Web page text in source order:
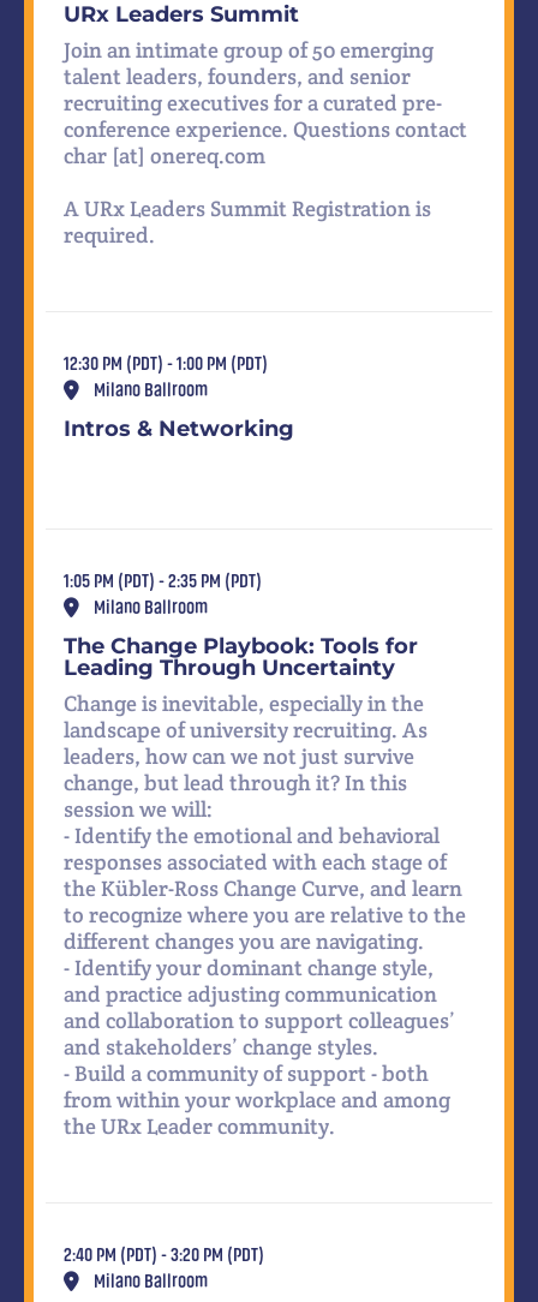
URx Leaders Summit
Join an intimate group of 50 emerging
talent leaders, founders, and senior
recruiting executives for a curated pre-
conference experience. Questions contact
char [at] onereq.com
A URx Leaders Summit Registration is
required.
12:30 PM (PDT) - 1:00 PM (PDT)
Milano Ballroom
Intros & Networking
1:05 PM (PDT) - 2:35 PM (PDT)
Milano Ballroom
The Change Playbook: Tools for
Leading Through Uncertainty
Change is inevitable, especially in the
landscape of university recruiting. As
leaders, how can we not just survive
change, but lead through it? In this
session we will:
- Identify the emotional and behavioral
responses associated with each stage of
the Kübler-Ross Change Curve, and learn
to recognize where you are relative to the
different changes you are navigating.
- Identify your dominant change style,
and practice adjusting communication
and collaboration to support colleagues’
and stakeholders’ change styles.
- Build a community of support - both
from within your workplace and among
the URx Leader community.
2:40 PM (PDT) - 3:20 PM (PDT)
Milano Ballroom